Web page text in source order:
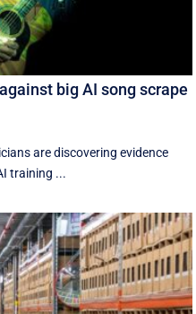
big AI song scrape
are discovering evidence
training ...